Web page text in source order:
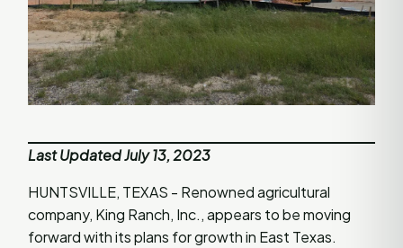
Last Updated July 13, 2023
HUNTSVILLE, TEXAS - Renowned agricultural
company, King Ranch, Inc., appears to be moving
forward with its plans for growth in East Texas.